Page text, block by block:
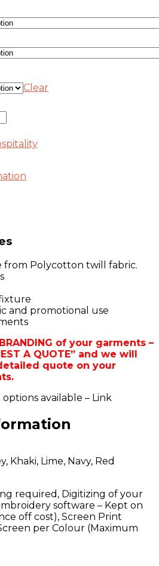
Clear
from Polycotton twill fabric.
and promotional use
of your garments –
A QUOTE” and we will
quote on your
available – Link
Khaki, Lime, Navy, Red
required, Digitizing of your
software – Kept on
off cost), Screen Print
per Colour (Maximum